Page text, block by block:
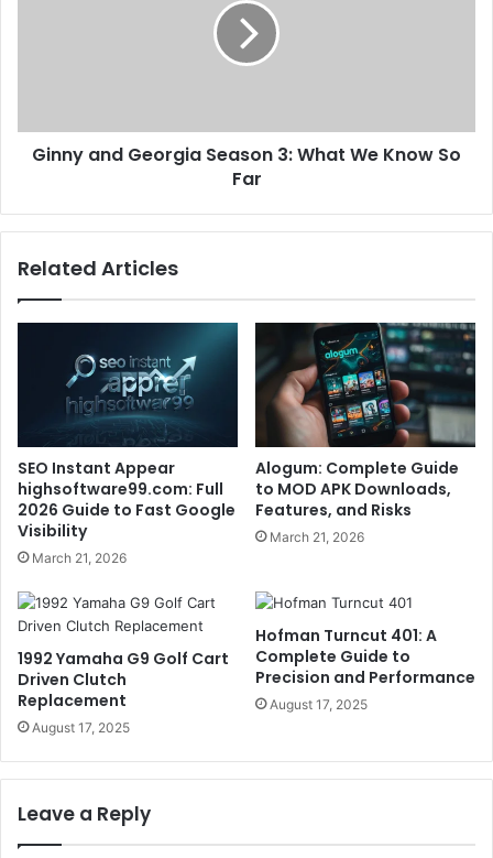
Ginny and Georgia Season 3: What We Know So
Far
Related Articles
SEO Instant Appear
highsoftware99.com: Full
2026 Guide to Fast Google
Visibility
March 21, 2026
Alogum: Complete Guide
to MOD APK Downloads,
Features, and Risks
March 21, 2026
1992 Yamaha G9 Golf Cart
Driven Clutch
Replacement
August 17, 2025
Hofman Turncut 401: A
Complete Guide to
Precision and Performance
August 17, 2025
Leave a Reply